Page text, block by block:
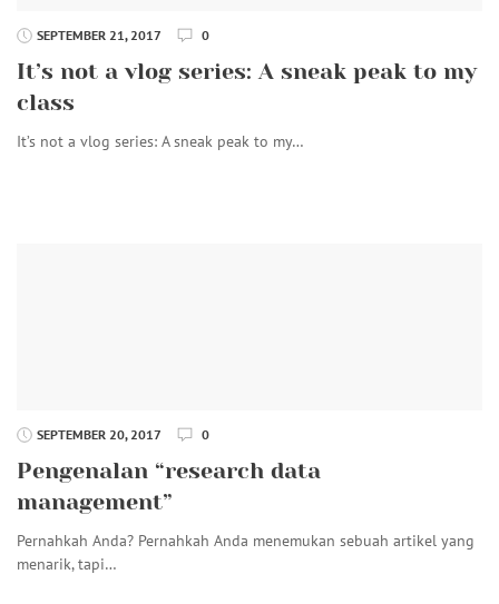
SEPTEMBER 21, 2017 0
It’s not a vlog series: A sneak peak to my
class
It’s not a vlog series: A sneak peak to my…
SEPTEMBER 20, 2017 0
Pengenalan “research data
management”
Pernahkah Anda? Pernahkah Anda menemukan sebuah artikel yang
menarik, tapi…